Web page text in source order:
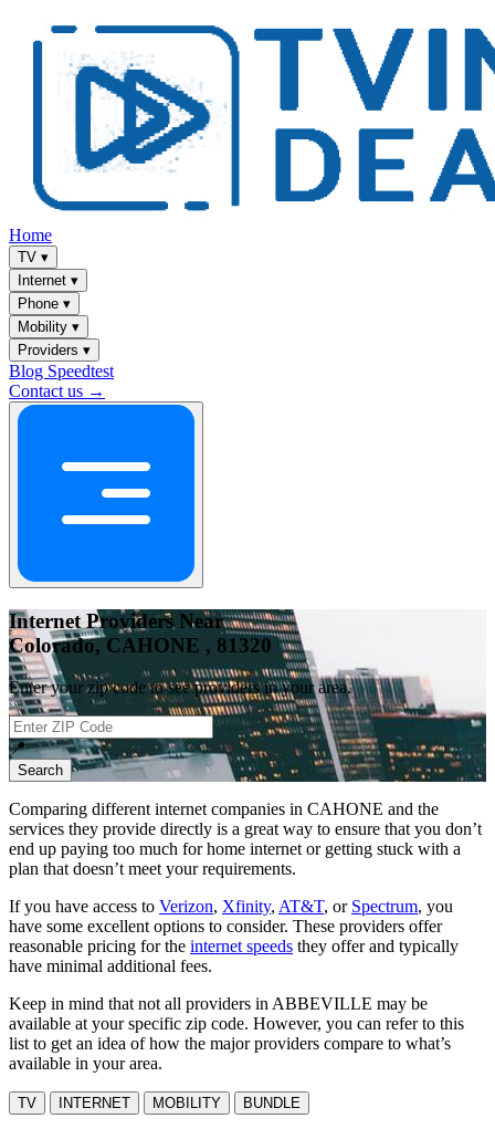
Home
TV ▾
Internet ▾
Phone ▾
Mobility ▾
Providers ▾
Blog Speedtest
Contact us →
Internet Providers Near
Colorado, CAHONE , 81320
Enter your zip code to see providers in your area.
📍
Search
Comparing different internet companies in CAHONE and the
services they provide directly is a great way to ensure that you don’t
end up paying too much for home internet or getting stuck with a
plan that doesn’t meet your requirements.
If you have access to Verizon, Xfinity, AT&T, or Spectrum, you
have some excellent options to consider. These providers offer
reasonable pricing for the internet speeds they offer and typically
have minimal additional fees.
Keep in mind that not all providers in ABBEVILLE may be
available at your specific zip code. However, you can refer to this
list to get an idea of how the major providers compare to what’s
available in your area.
TV INTERNET MOBILITY BUNDLE